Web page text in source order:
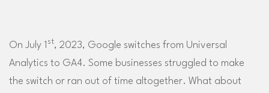
On July 1 st, 2023, Google switches from Universal
Analytics to GA4. Some businesses struggled to make
the switch or ran out of time altogether. What about